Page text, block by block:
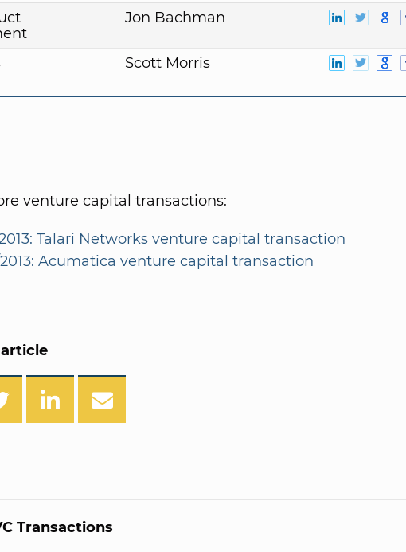
Jon Bachman
Scott Morris
venture capital transactions:
2013: Talari Networks venture capital transaction
2013: Acumatica venture capital transaction
Transactions